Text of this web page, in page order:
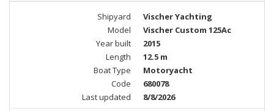
Shipyard
Vischer Yachting
Model
Vischer Custom 125Ac
Year built
2015
Length
12.5 m
Boat Type
Motoryacht
Code
680078
Last updated
8/8/2026